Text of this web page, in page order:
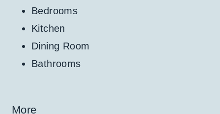
Bedrooms
Kitchen
Dining Room
Bathrooms
More